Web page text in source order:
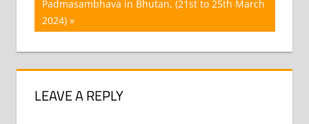
Post:
Padmasambhava in Bhutan, (21st to 25th March
2024)
LEAVE A REPLY